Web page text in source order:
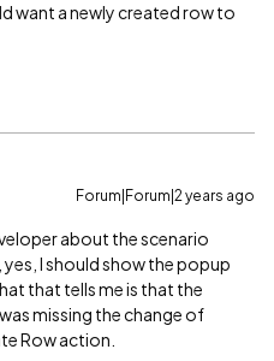
want a newly created row to
Forum|Forum|2 years ago
about the scenario
I should show the popup
that tells me is that the
missing the change of
Row action.